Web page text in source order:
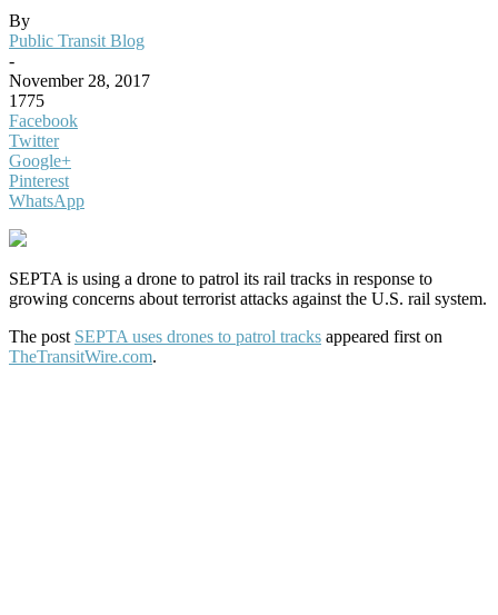
By
Public Transit Blog
-
November 28, 2017
1775
Facebook
Twitter
Google+
Pinterest
WhatsApp
SEPTA is using a drone to patrol its rail tracks in response to
growing concerns about terrorist attacks against the U.S. rail system.
The post SEPTA uses drones to patrol tracks appeared first on
TheTransitWire.com.